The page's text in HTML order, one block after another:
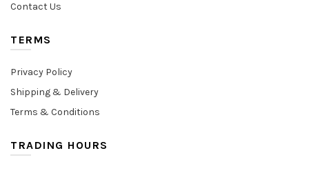
Contact Us
TERMS
Privacy Policy
Shipping & Delivery
Terms & Conditions
TRADING HOURS